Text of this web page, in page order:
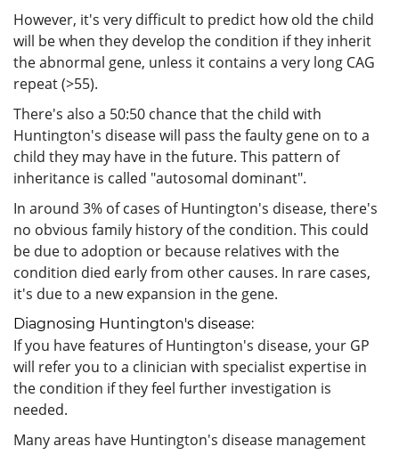
However, it's very difficult to predict how old the child
will be when they develop the condition if they inherit
the abnormal gene, unless it contains a very long CAG
repeat (>55).
There's also a 50:50 chance that the child with
Huntington's disease will pass the faulty gene on to a
child they may have in the future. This pattern of
inheritance is called "autosomal dominant".
In around 3% of cases of Huntington's disease, there's
no obvious family history of the condition. This could
be due to adoption or because relatives with the
condition died early from other causes. In rare cases,
it's due to a new expansion in the gene.
Diagnosing Huntington's disease:
If you have features of Huntington's disease, your GP
will refer you to a clinician with specialist expertise in
the condition if they feel further investigation is
needed.
Many areas have Huntington's disease management